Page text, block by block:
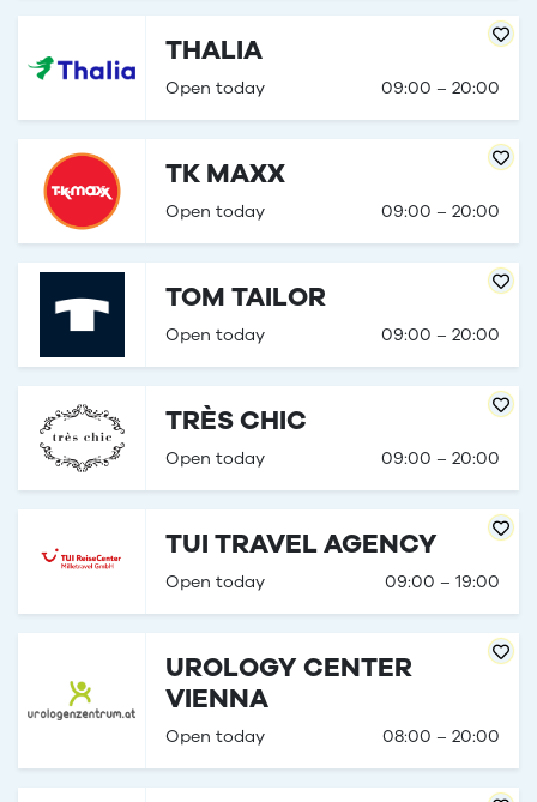
THALIA
Open today 09:00 – 20:00
TK MAXX
Open today 09:00 – 20:00
TOM TAILOR
Open today 09:00 – 20:00
TRÈS CHIC
Open today 09:00 – 20:00
TUI TRAVEL AGENCY
Open today 09:00 – 19:00
UROLOGY CENTER
VIENNA
Open today 08:00 – 20:00